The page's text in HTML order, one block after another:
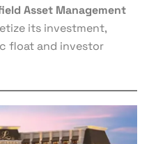
Asset Management
its investment,
float and investor